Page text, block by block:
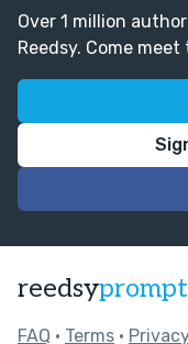
Over 1 million
Reedsy. Come meet
reedsy
FAQ • Terms •